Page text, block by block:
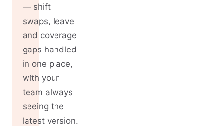
— shift
swaps, leave
and coverage
gaps handled
in one place,
with your
team always
seeing the
latest version.